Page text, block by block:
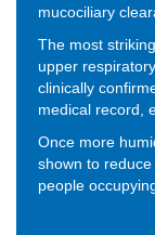
mucociliary
The most
upper
clinically
medical record,
Once more
shown to
people